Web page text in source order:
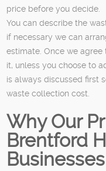
price before you decide.
You can describe the
if necessary we can
estimate. Once we
it, unless you choose to
is always discussed first
waste collection cost.
Why Our
Brentford
Businesses